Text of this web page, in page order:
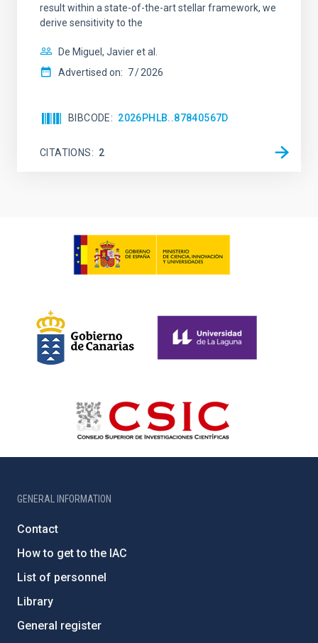
result within a state-of-the-art stellar framework, we
derive sensitivity to the
De Miguel, Javier et al.
Advertised on: 7 2026
BIBCODE 2026PHLB..87840567D
CITATIONS 2
GENERAL INFORMATION
Contact
How to get to the IAC
List of personnel
Library
General register